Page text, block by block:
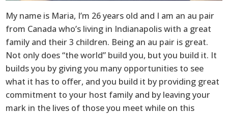
My name is Maria, I’m 26 years old and I am an au pair
from Canada who’s living in Indianapolis with a great
family and their 3 children. Being an au pair is great.
Not only does “the world” build you, but you build it. It
builds you by giving you many opportunities to see
what it has to offer, and you build it by providing great
commitment to your host family and by leaving your
mark in the lives of those you meet while on this